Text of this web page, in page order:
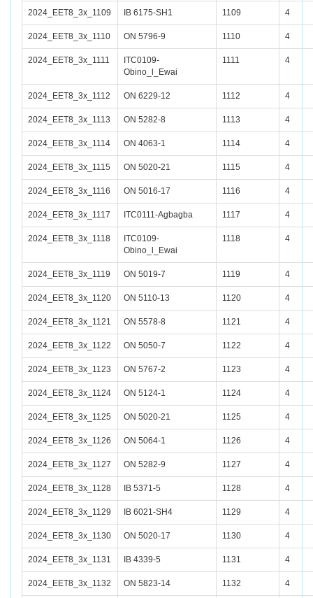
2024_EET8_3x_1109 IB 6175-SH1 1109 4
2024_EET8_3x_1110 ON 5796-9 1110 4
2024_EET8_3x_1111
ITC0109-
Obino_l_Ewai
1111 4
2024_EET8_3x_1112 ON 6229-12 1112 4
2024_EET8_3x_1113 ON 5282-8 1113 4
2024_EET8_3x_1114 ON 4063-1 1114 4
2024_EET8_3x_1115 ON 5020-21 1115 4
2024_EET8_3x_1116 ON 5016-17 1116 4
2024_EET8_3x_1117 ITC0111-Agbagba 1117 4
2024_EET8_3x_1118
ITC0109-
Obino_l_Ewai
1118 4
2024_EET8_3x_1119 ON 5019-7 1119 4
2024_EET8_3x_1120 ON 5110-13 1120 4
2024_EET8_3x_1121 ON 5578-8 1121 4
2024_EET8_3x_1122 ON 5050-7 1122 4
2024_EET8_3x_1123 ON 5767-2 1123 4
2024_EET8_3x_1124 ON 5124-1 1124 4
2024_EET8_3x_1125 ON 5020-21 1125 4
2024_EET8_3x_1126 ON 5064-1 1126 4
2024_EET8_3x_1127 ON 5282-9 1127 4
2024_EET8_3x_1128 IB 5371-5 1128 4
2024_EET8_3x_1129 IB 6021-SH4 1129 4
2024_EET8_3x_1130 ON 5020-17 1130 4
2024_EET8_3x_1131 IB 4339-5 1131 4
2024_EET8_3x_1132 ON 5823-14 1132 4